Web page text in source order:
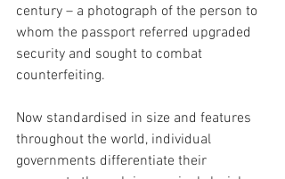
century – a photograph of the person to
whom the passport referred upgraded
security and sought to combat
counterfeiting.
Now standardised in size and features
throughout the world, individual
governments differentiate their